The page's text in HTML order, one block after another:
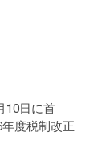
10日に首
度税制改正